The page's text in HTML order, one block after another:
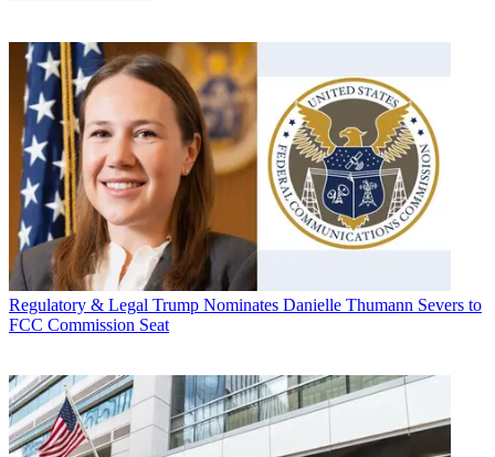
Regulatory & Legal Trump Nominates Danielle Thumann Severs to
FCC Commission Seat